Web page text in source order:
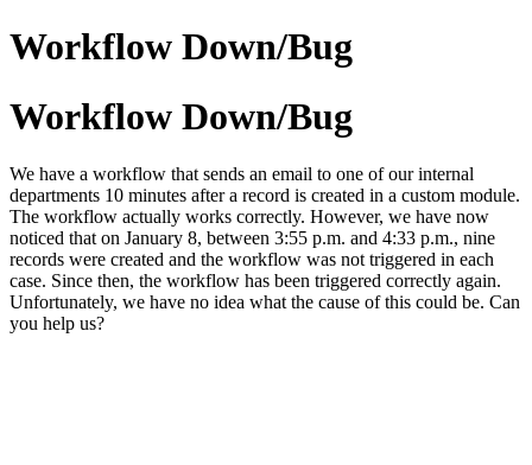
Workflow Down/Bug
Workflow Down/Bug
We have a workflow that sends an email to one of our internal
departments 10 minutes after a record is created in a custom module.
The workflow actually works correctly. However, we have now
noticed that on January 8, between 3:55 p.m. and 4:33 p.m., nine
records were created and the workflow was not triggered in each
case. Since then, the workflow has been triggered correctly again.
Unfortunately, we have no idea what the cause of this could be. Can
you help us?